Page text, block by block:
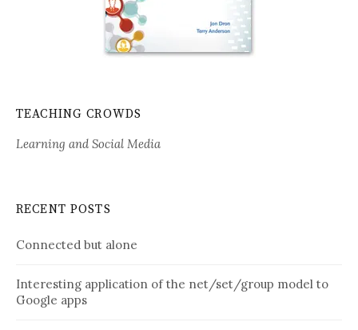
TEACHING CROWDS
Learning and Social Media
RECENT POSTS
Connected but alone
Interesting application of the net/set/group model to
Google apps